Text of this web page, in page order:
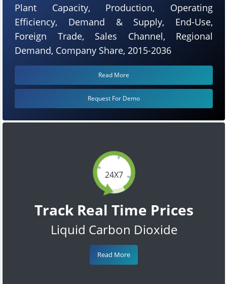
24X7
Track Real Time Prices
Liquid Carbon Dioxide
Read More
Plant Capacity, Production, Operating
Efficiency, Demand & Supply, End-Use,
Foreign Trade, Sales Channel, Regional
Demand, Company Share, 2015-2036
Read More
Request For Demo